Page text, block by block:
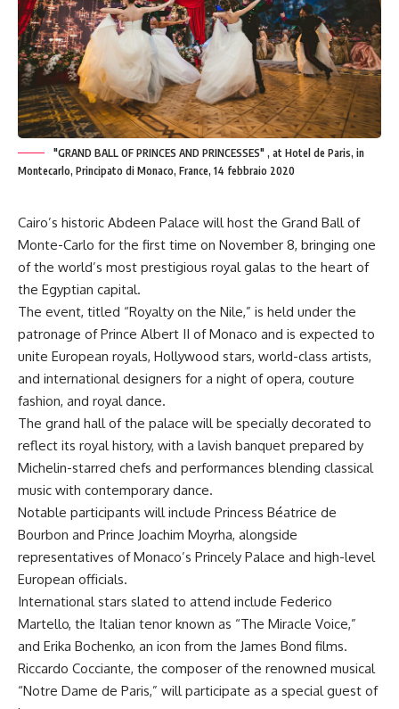
"GRAND BALL OF PRINCES AND PRINCESSES" , at Hotel de Paris, in
Montecarlo, Principato di Monaco, France, 14 febbraio 2020
Cairo’s historic Abdeen Palace will host the Grand Ball of
Monte-Carlo for the first time on November 8, bringing one
of the world’s most prestigious royal galas to the heart of
the Egyptian capital.
The event, titled “Royalty on the Nile,” is held under the
patronage of Prince Albert II of Monaco and is expected to
unite European royals, Hollywood stars, world-class artists,
and international designers for a night of opera, couture
fashion, and royal dance.
The grand hall of the palace will be specially decorated to
reflect its royal history, with a lavish banquet prepared by
Michelin-starred chefs and performances blending classical
music with contemporary dance.
Notable participants will include Princess Béatrice de
Bourbon and Prince Joachim Moyrha, alongside
representatives of Monaco’s Princely Palace and high-level
European officials.
International stars slated to attend include Federico
Martello, the Italian tenor known as “The Miracle Voice,”
and Erika Bochenko, an icon from the James Bond films.
Riccardo Cocciante, the composer of the renowned musical
“Notre Dame de Paris,” will participate as a special guest of